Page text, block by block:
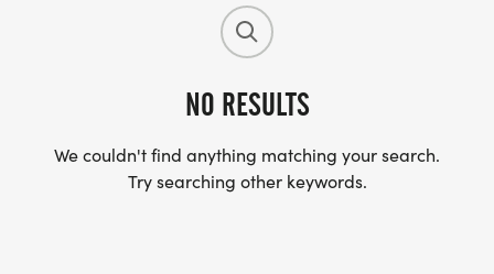
NO RESULTS
We couldn't find anything matching your search.
Try searching other keywords.